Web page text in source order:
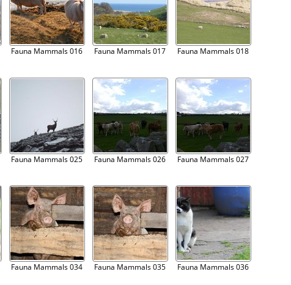
Fauna Mammals 016 Fauna Mammals 017 Fauna Mammals 018
Fauna Mammals 025 Fauna Mammals 026 Fauna Mammals 027
Fauna Mammals 034 Fauna Mammals 035 Fauna Mammals 036